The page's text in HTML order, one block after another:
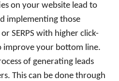
on your website lead to
implementing those
SERPS with higher click-
improve your bottom line.
of generating leads
This can be done through